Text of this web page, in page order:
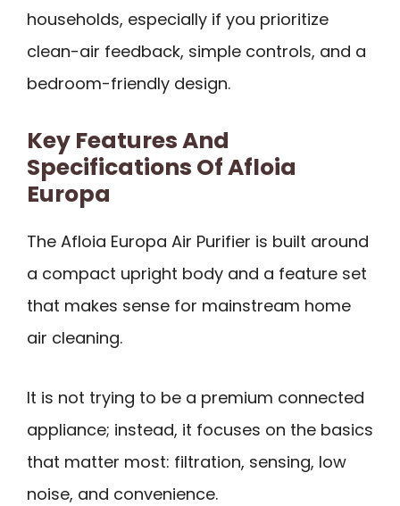
households, especially if you prioritize
clean-air feedback, simple controls, and a
bedroom-friendly design.
Key Features And
Specifications Of Afloia
Europa
The Afloia Europa Air Purifier is built around
a compact upright body and a feature set
that makes sense for mainstream home
air cleaning.
It is not trying to be a premium connected
appliance; instead, it focuses on the basics
that matter most: filtration, sensing, low
noise, and convenience.